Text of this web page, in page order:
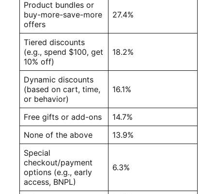
Product bundles or
buy-more-save-more
offers
27.4%
Tiered discounts
(e.g., spend $100, get
10% off)
18.2%
Dynamic discounts
(based on cart, time,
or behavior)
16.1%
Free gifts or add-ons
14.7%
None of the above
13.9%
Special
checkout/payment
options (e.g., early
access, BNPL)
6.3%